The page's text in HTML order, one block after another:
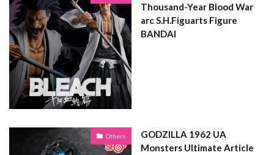
Thousand-Year Blood War
arc S.H.Figuarts Figure
BANDAI
Others
GODZILLA 1962 UA
Monsters Ultimate Article